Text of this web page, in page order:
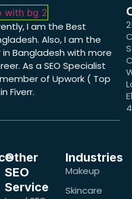
I am the Best
Also, I am the
Bangladesh with more
As a SEO Specialist
of Upwork ( Top
Fiverr.
Other
SEO
Service
Industries
Makeup
Skincare